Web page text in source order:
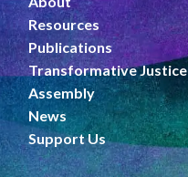
Resources
Publications
Transformative Justice
Assembly
News
Support Us